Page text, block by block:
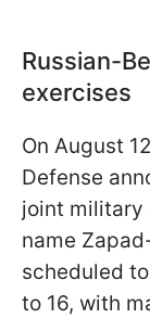
Russian-
exercises
On August
Defense
joint military
name
scheduled
to 16, with